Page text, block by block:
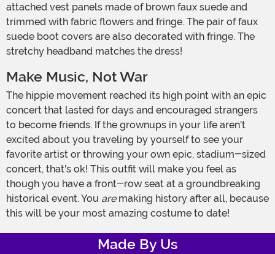
attached vest panels made of brown faux suede and
trimmed with fabric flowers and fringe. The pair of faux
suede boot covers are also decorated with fringe. The
stretchy headband matches the dress!
Make Music, Not War
The hippie movement reached its high point with an epic
concert that lasted for days and encouraged strangers
to become friends. If the grownups in your life aren't
excited about you traveling by yourself to see your
favorite artist or throwing your own epic, stadium-sized
concert, that's ok! This outfit will make you feel as
though you have a front-row seat at a groundbreaking
historical event. You aremaking history after all, because
this will be your most amazing costume to date!
Made By Us